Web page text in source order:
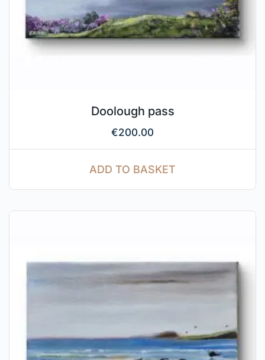
Doolough pass
€200.00
ADD TO BASKET